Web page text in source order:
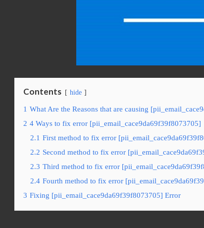
Contents hide
1 What Are the Reasons that are causing
2 4 Ways to fix error [pii_email_cace9da69f39f8073705]
2.1 First method to fix error
2.2 Second method to fix error
2.3 Third method to fix error
2.4 Fourth method to fix error
3 Fixing [pii_email_cace9da69f39f8073705] Error